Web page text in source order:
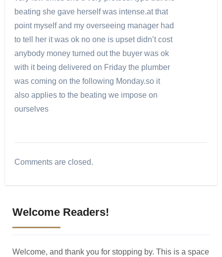
beating she gave herself was intense.at that
point myself and my overseeing manager had
to tell her it was ok no one is upset didn’t cost
anybody money turned out the buyer was ok
with it being delivered on Friday the plumber
was coming on the following Monday.so it
also applies to the beating we impose on
ourselves
Comments are closed.
Welcome Readers!
Welcome, and thank you for stopping by. This is a space